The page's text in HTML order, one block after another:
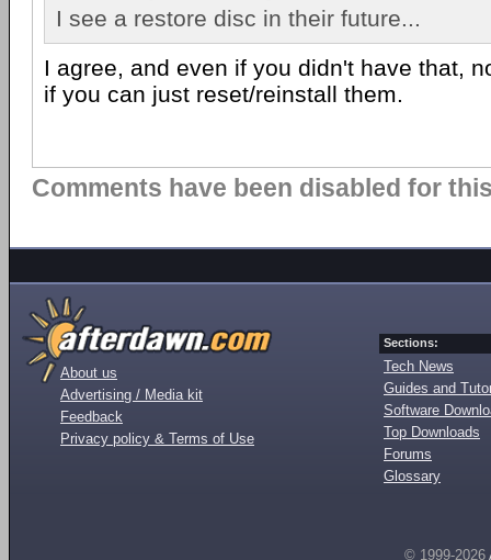
I see a restore disc in their future...
I agree, and even if you didn't have that,
if you can just reset/reinstall them.
Comments have been disabled for
About us
Advertising / Media kit
Feedback
Privacy policy & Terms of Use
Sections:
Tech News
Guides and
Software
Top Downloads
Forums
Glossary
© 1999-2026